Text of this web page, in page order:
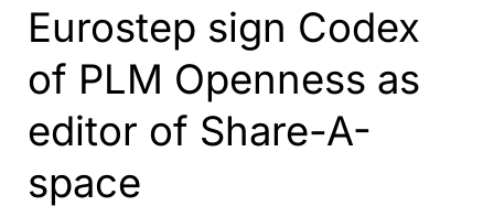
Eurostep sign Codex
of PLM Openness as
editor of Share-A-
space